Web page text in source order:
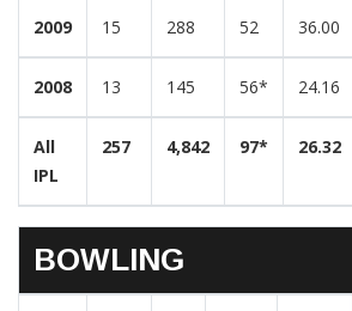
2009 15 288 52 36.00
2008 13 145 56* 24.16
All
IPL
257 4,842 97* 26.32
BOWLING